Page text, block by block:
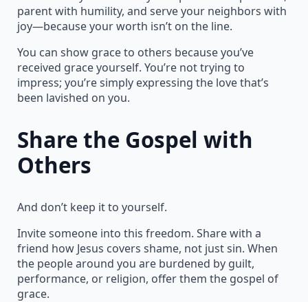
parent with humility, and serve your neighbors with
joy—because your worth isn’t on the line.
You can show grace to others because you’ve
received grace yourself. You’re not trying to
impress; you’re simply expressing the love that’s
been lavished on you.
Share the Gospel with
Others
And don’t keep it to yourself.
Invite someone into this freedom. Share with a
friend how Jesus covers shame, not just sin. When
the people around you are burdened by guilt,
performance, or religion, offer them the gospel of
grace.